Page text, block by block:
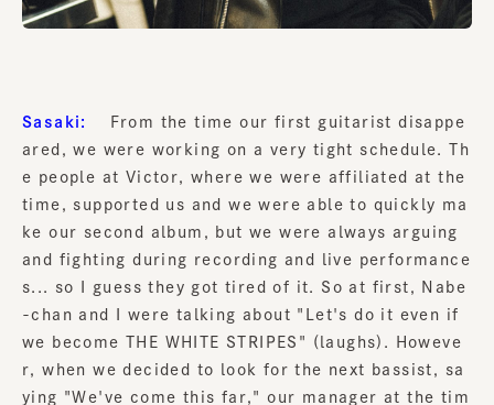
Sasaki:
From the time our first guitarist disappe
ared, we were working on a very tight schedule. Th
e people at Victor, where we were affiliated at the
time, supported us and we were able to quickly ma
ke our second album, but we were always arguing
and fighting during recording and live performance
s... so I guess they got tired of it. So at first, Nabe
-chan and I were talking about "Let's do it even if
we become THE WHITE STRIPES" (laughs). Howeve
r, when we decided to look for the next bassist, sa
ying "We've come this far," our manager at the tim